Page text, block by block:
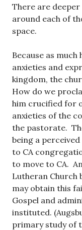
There are
around each of
space.
Because as
anxieties and
kingdom, the
How do we
him crucified for
anxieties of the
the pastorate.
being a
to CA
to move to CA.
Lutheran Church
may obtain this
Gospel and
instituted.
primary study of